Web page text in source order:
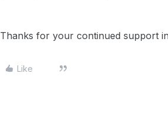
Thanks for your continued support
Like